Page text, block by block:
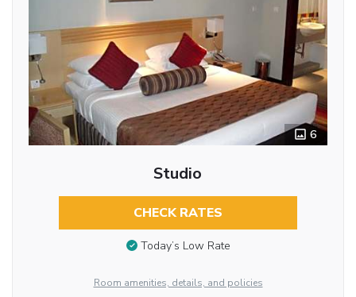
6
Studio
CHECK RATES
Today’s Low Rate
Room amenities, details, and policies